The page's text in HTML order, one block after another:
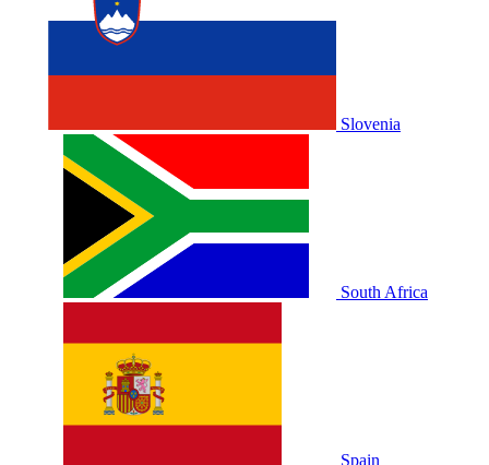
Slovenia
South Africa
Spain